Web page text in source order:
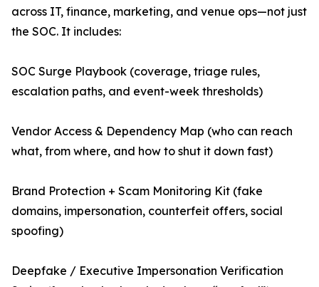
across IT, finance, marketing, and venue ops—not just
the SOC. It includes:
SOC Surge Playbook (coverage, triage rules,
escalation paths, and event-week thresholds)
Vendor Access & Dependency Map (who can reach
what, from where, and how to shut it down fast)
Brand Protection + Scam Monitoring Kit (fake
domains, impersonation, counterfeit offers, social
spoofing)
Deepfake / Executive Impersonation Verification